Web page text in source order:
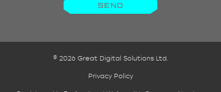
© 2026 Great Digital Solutions Ltd.
Privacy Policy